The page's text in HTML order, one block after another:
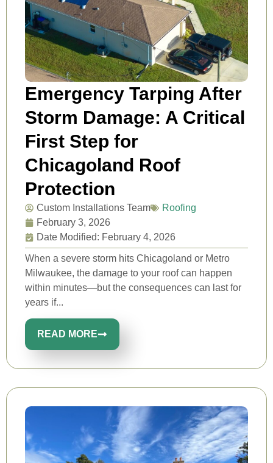
Emergency Tarping After
Storm Damage: A Critical
First Step for
Chicagoland Roof
Protection
Custom Installations Team
Roofing
February 3, 2026
Date Modified: February 4, 2026
When a severe storm hits Chicagoland or Metro
Milwaukee, the damage to your roof can happen
within minutes—but the consequences can last for
years if...
READ MORE